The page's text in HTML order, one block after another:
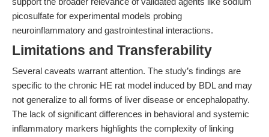
picosulfate for experimental models probing
neuroinflammatory and gastrointestinal interactions.
Limitations and Transferability
Several caveats warrant attention. The study’s findings are
specific to the chronic HE rat model induced by BDL and may
not generalize to all forms of liver disease or encephalopathy.
The lack of significant differences in behavioral and systemic
inflammatory markers highlights the complexity of linking